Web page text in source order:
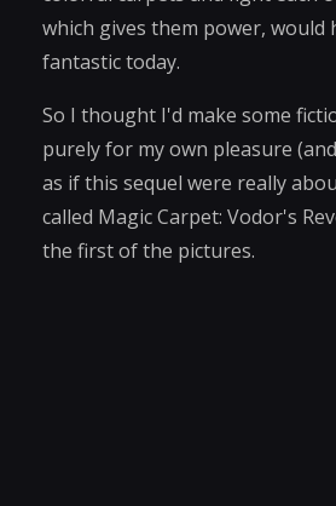
which gives them power, would
fantastic today.
So I thought I'd make some
purely for my own pleasure
as if this sequel were really
called Magic Carpet: Vodor's
the first of the pictures.